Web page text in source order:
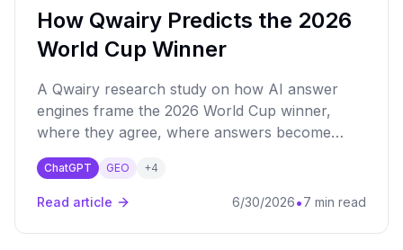
How Qwairy Predicts the 2026
World Cup Winner
A Qwairy research study on how AI answer
engines frame the 2026 World Cup winner,
where they agree, where answers become
volatile, and what marketers can learn from AI
perception mapping.
ChatGPT GEO +4
Read article 6/30/2026•7 min read